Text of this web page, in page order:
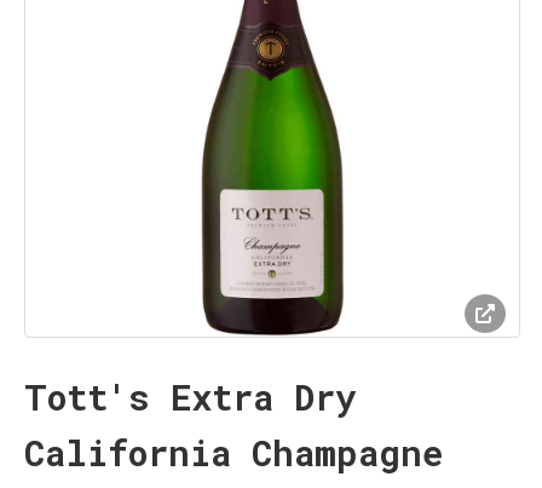
Tott's Extra Dry
California Champagne